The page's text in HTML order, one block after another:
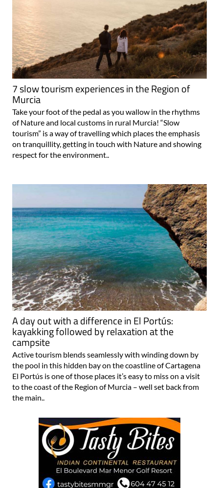
7 slow tourism experiences in the Region of
Murcia
Take your foot of the pedal as you wallow in the rhythms
of Nature and local customs in rural Murcia! “Slow
tourism” is a way of travelling which places the emphasis
on tranquillity, getting in touch with Nature and showing
respect for the environment..
A day out with a difference in El Portús:
kayakking followed by relaxation at the
campsite
Active tourism blends seamlessly with winding down by
the pool in this hidden bay on the coastline of Cartagena
El Portús is one of those places it’s easy to miss on a visit
to the coast of the Region of Murcia – well set back from
the main..